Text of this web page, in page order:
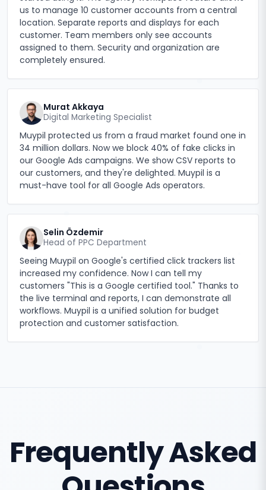
us to manage 10 customer accounts from a central
location. Separate reports and displays for each
customer. Team members only see accounts
assigned to them. Security and organization are
completely ensured.
Murat Akkaya
Digital Marketing Specialist
Muypil protected us from a fraud market found one in
34 million dollars. Now we block 40% of fake clicks in
our Google Ads campaigns. We show CSV reports to
our customers, and they're delighted. Muypil is a
must-have tool for all Google Ads operators.
Selin Özdemir
Head of PPC Department
Seeing Muypil on Google's certified click trackers list
increased my confidence. Now I can tell my
customers "This is a Google certified tool." Thanks to
the live terminal and reports, I can demonstrate all
workflows. Muypil is a unified solution for budget
protection and customer satisfaction.
Frequently Asked